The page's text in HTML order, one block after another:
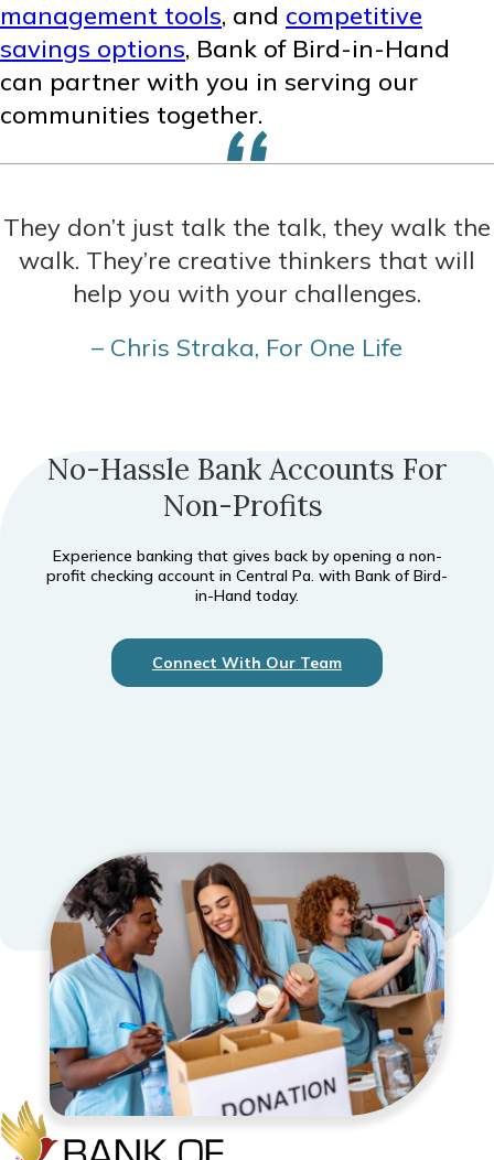
management tools, and competitive
savings options, Bank of Bird-in-Hand
can partner with you in serving our
communities together.
They don’t just talk the talk, they walk the
walk. They’re creative thinkers that will
help you with your challenges.
– Chris Straka, For One Life
No-Hassle Bank Accounts For
Non-Profits
Experience banking that gives back by opening a non-
profit checking account in Central Pa. with Bank of Bird-
in-Hand today.
Connect With Our Team